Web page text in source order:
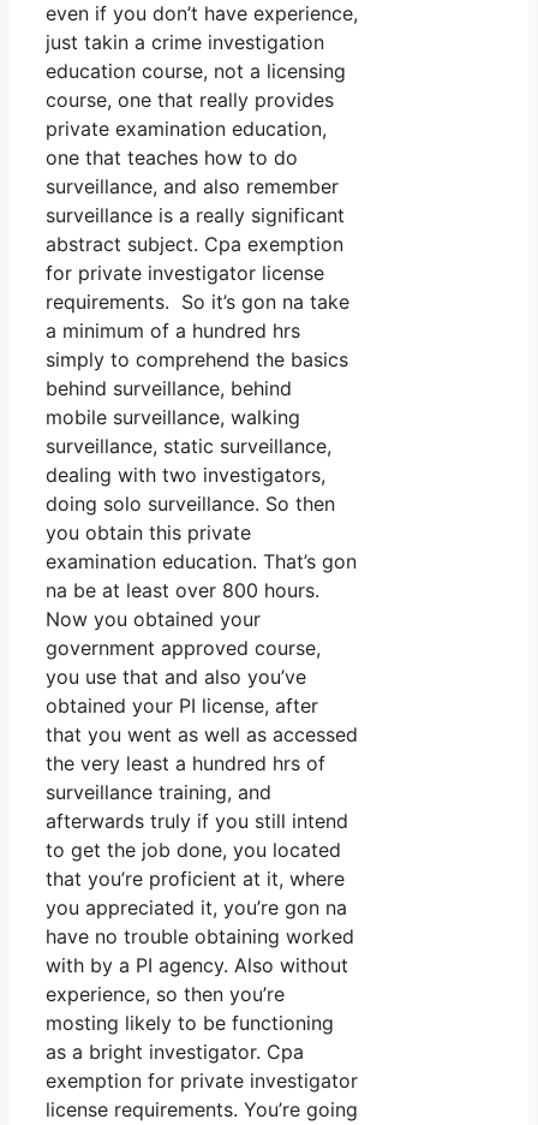
even if you don’t have experience,
just takin a crime investigation
education course, not a licensing
course, one that really provides
private examination education,
one that teaches how to do
surveillance, and also remember
surveillance is a really significant
abstract subject. Cpa exemption
for private investigator license
requirements. So it’s gon na take
a minimum of a hundred hrs
simply to comprehend the basics
behind surveillance, behind
mobile surveillance, walking
surveillance, static surveillance,
dealing with two investigators,
doing solo surveillance. So then
you obtain this private
examination education. That’s gon
na be at least over 800 hours.
Now you obtained your
government approved course,
you use that and also you’ve
obtained your PI license, after
that you went as well as accessed
the very least a hundred hrs of
surveillance training, and
afterwards truly if you still intend
to get the job done, you located
that you’re proficient at it, where
you appreciated it, you’re gon na
have no trouble obtaining worked
with by a PI agency. Also without
experience, so then you’re
mosting likely to be functioning
as a bright investigator. Cpa
exemption for private investigator
license requirements. You’re going